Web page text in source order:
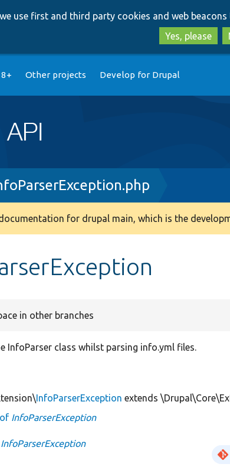
use first and third party cookies and web beacons
Yes, please
Other projects Develop for Drupal
for drupal main, which is the
in other branches
InfoParser class whilst parsing info.yml files.
InfoParserException extends
InfoParserException
InfoParserException